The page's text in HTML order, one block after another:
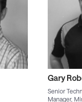
Gary
Senior
Manager,